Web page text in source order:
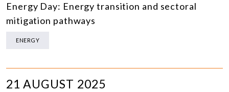
Energy Day: Energy transition and sectoral
mitigation pathways
ENERGY
21 AUGUST 2025